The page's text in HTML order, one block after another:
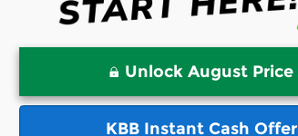
Unlock August Price
KBB Instant Cash Offer